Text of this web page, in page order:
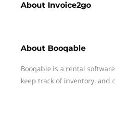
About Invoice2go
About Booqable
Booqable is a rental
keep track of inventory, and